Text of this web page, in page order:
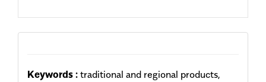
Content
Keywords : traditional and regional products,